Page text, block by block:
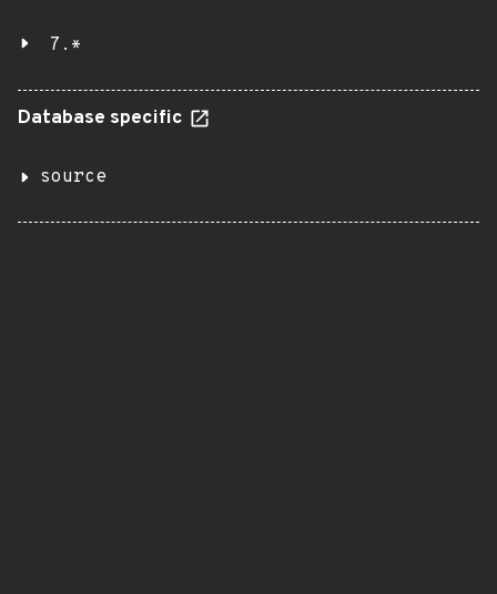
7.*
Database specific
source